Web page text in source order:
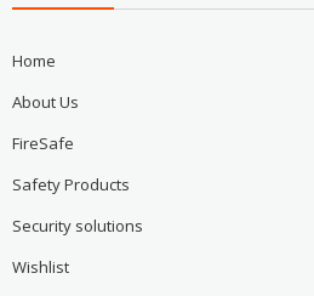
Home
About Us
FireSafe
Safety Products
Security solutions
Wishlist